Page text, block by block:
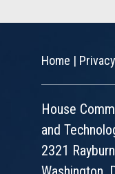
Home | Privacy
House
and
2321